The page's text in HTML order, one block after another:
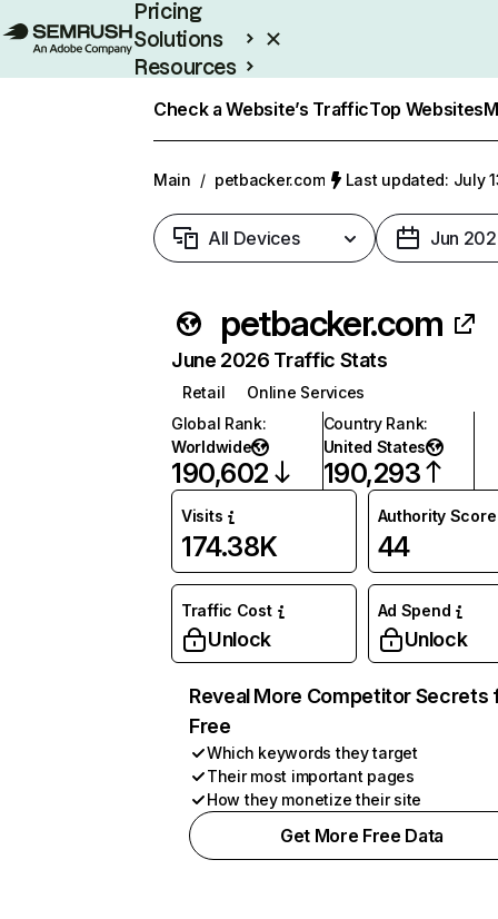
Pricing
Solutions
Resources
Check a Website’s TrafficTop Websites
Main / petbacker.com Last updated: July
All Devices Jun
petbacker.com
June 2026 Traffic Stats
Retail
Online Services
Global Rank:
Worldwide
190,602
Country Rank:
United States
190,293
Visits
174.38K
Authority Score
44
Traffic Cost
Unlock
Ad Spend
Unlock
Reveal More Competitor Secrets
Free
Which keywords they target
Their most important pages
How they monetize their site
Get More Free Data